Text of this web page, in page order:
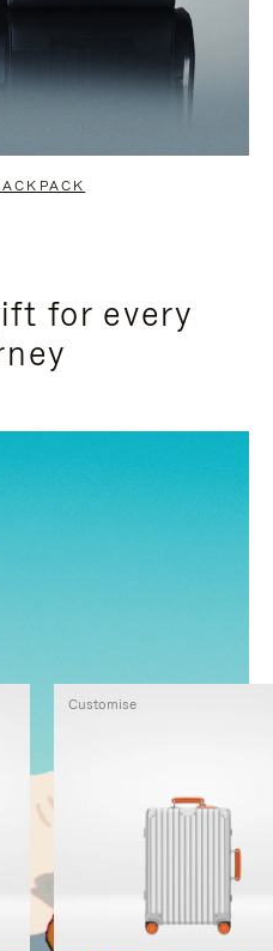
for every
Customise